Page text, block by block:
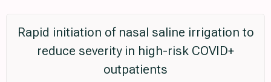
Rapid initiation of nasal saline irrigation to
reduce severity in high-risk COVID+
outpatients